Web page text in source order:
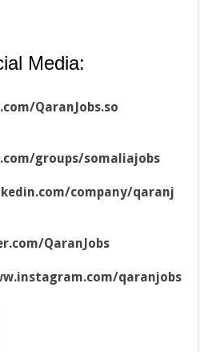
Media:
QaranJobs.so
groups/somaliajobs
company/qaranj
QaranJobs
qaranjobs